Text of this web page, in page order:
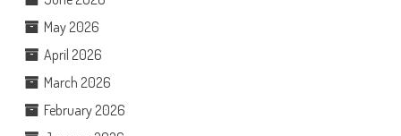
May 2026
April 2026
March 2026
February 2026